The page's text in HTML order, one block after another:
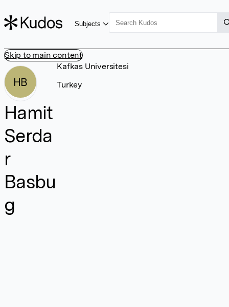
Skip to main content
Subjects
HB
Hamit
Serda
r
Basbu
g
Kafkas Universitesi
Turkey